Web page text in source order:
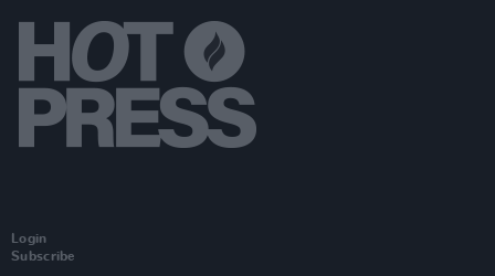
Login
Subscribe